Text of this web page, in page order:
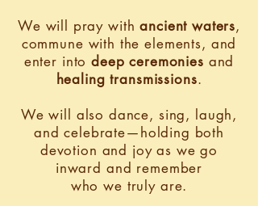
We will pray withancient waters,
commune with the elements, and
enter intodeep ceremonies and
healing transmissions.
We will also dance, sing, laugh,
and celebrate—holding both
devotion and joy as we go
inward and remember
who we truly are.